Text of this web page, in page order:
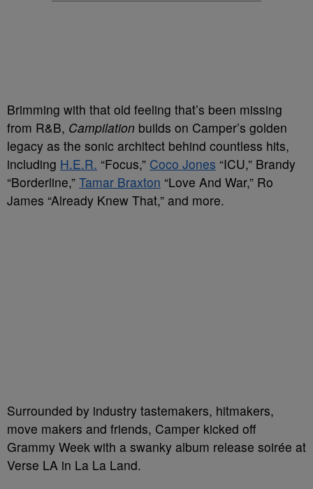
Brimming with that old feeling that’s been missing
from R&B, Campilation builds on Camper’s golden
legacy as the sonic architect behind countless hits,
including H.E.R. “Focus,” Coco Jones “ICU,” Brandy
“Borderline,” Tamar Braxton “Love And War,” Ro
James “Already Knew That,” and more.
Surrounded by industry tastemakers, hitmakers,
move makers and friends, Camper kicked off
Grammy Week with a swanky album release soirée at
Verse LA in La La Land.